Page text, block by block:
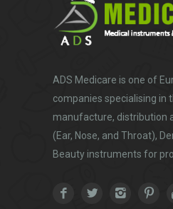
ADS Medicare is one of
companies specialising in
manufacture, distribution
(Ear, Nose, and Throat),
Beauty instruments for